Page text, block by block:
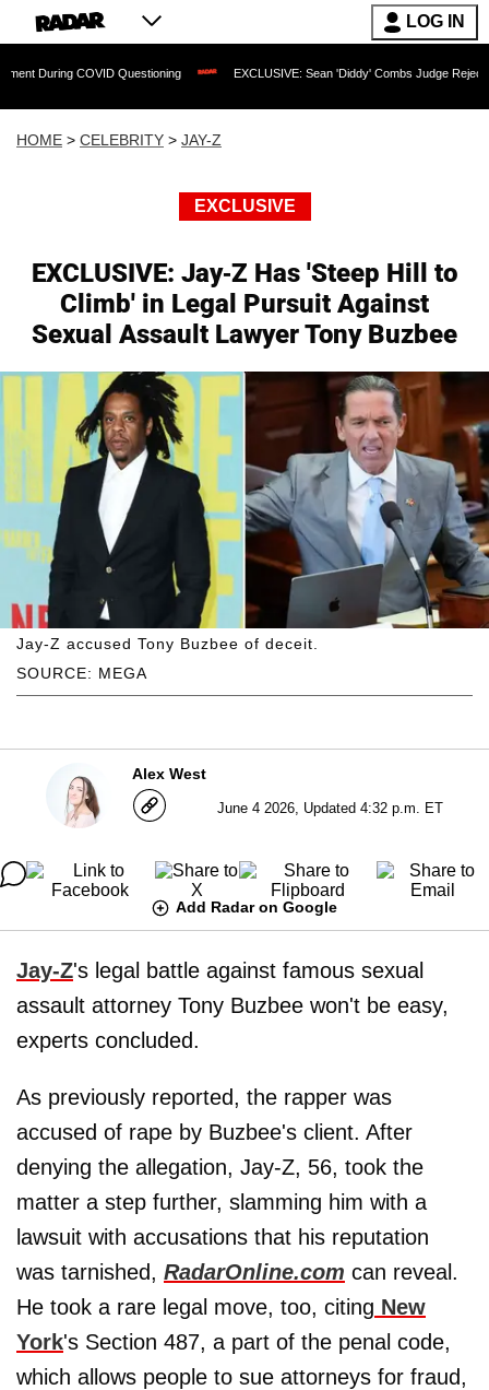
LOG IN
Questioning EXCLUSIVE: Sean 'Diddy' Combs Judge Rejects Rapper's
HOME > CELEBRITY > JAY-Z
EXCLUSIVE
EXCLUSIVE: Jay-Z Has 'Steep Hill to
Climb' in Legal Pursuit Against
Sexual Assault Lawyer Tony Buzbee
SOURCE: MEGA
Jay-Z accused Tony Buzbee of deceit.
Alex West
June 4 2026, Updated 4:32 p.m. ET
Add Radar on Google
Jay-Z's legal battle against famous sexual
assault attorney Tony Buzbee won't be easy,
experts concluded.
As previously reported, the rapper was
accused of rape by Buzbee's client. After
denying the allegation, Jay-Z, 56, took the
matter a step further, slamming him with a
lawsuit with accusations that his reputation
was tarnished, RadarOnline.com can reveal.
He took a rare legal move, too, citing New
York's Section 487, a part of the penal code,
which allows people to sue attorneys for fraud,